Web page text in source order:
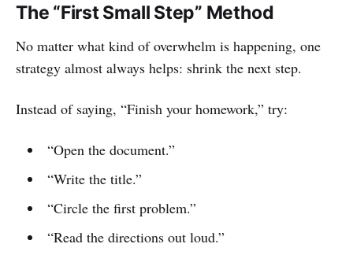
The “First Small Step” Method
No matter what kind of overwhelm is happening, one
strategy almost always helps: shrink the next step.
Instead of saying, “Finish your homework,” try:
“Open the document.”
“Write the title.”
“Circle the first problem.”
“Read the directions out loud.”